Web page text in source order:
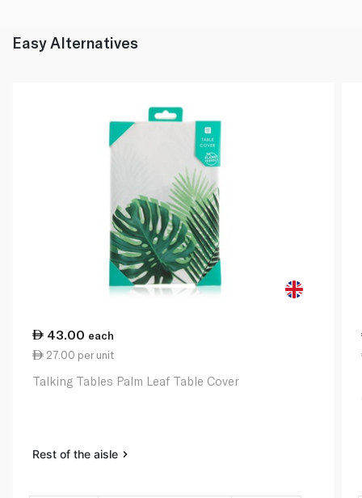
Easy Alternatives
43.00 each
27.00 per unit
Talking Tables Palm Leaf Table Cover
Rest of the aisle